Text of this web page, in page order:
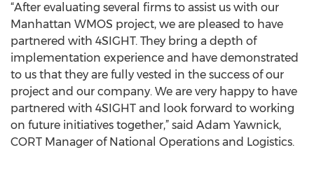
“After evaluating several firms to assist us with our
Manhattan WMOS project, we are pleased to have
partnered with 4SIGHT. They bring a depth of
implementation experience and have demonstrated
to us that they are fully vested in the success of our
project and our company. We are very happy to have
partnered with 4SIGHT and look forward to working
on future initiatives together,” said Adam Yawnick,
CORT Manager of National Operations and Logistics.